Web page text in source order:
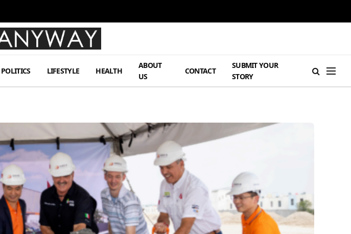
POLITICS LIFESTYLE HEALTH
ABOUT
US
CONTACT
SUBMIT YOUR
STORY